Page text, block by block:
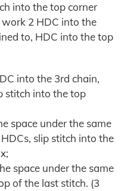
into the top corner
2 HDC into the
to, HDC into the top
into the 3rd chain,
stitch into the top
space under the same
slip stitch into the
space under the same
of the last stitch. (3